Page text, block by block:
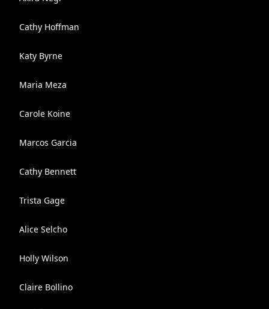
Cathy Hoffman
Katy Byrne
Maria Meza
Carole Koine
Marcos Garcia
Cathy Bennett
Trista Gage
Alice Selcho
Holly Wilson
Claire Bollino